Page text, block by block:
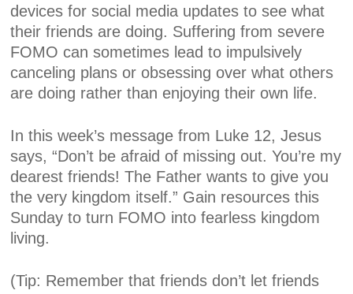
devices for social media updates to see what
their friends are doing. Suffering from severe
FOMO can sometimes lead to impulsively
canceling plans or obsessing over what others
are doing rather than enjoying their own life.
In this week’s message from Luke 12, Jesus
says, “Don’t be afraid of missing out. You’re my
dearest friends! The Father wants to give you
the very kingdom itself.” Gain resources this
Sunday to turn FOMO into fearless kingdom
living.
(Tip: Remember that friends don’t let friends